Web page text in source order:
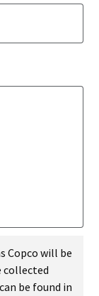
Copco will be
collected
be found in